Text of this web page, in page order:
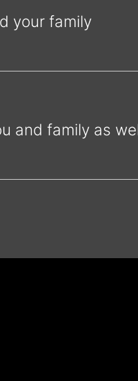
your family
and family as